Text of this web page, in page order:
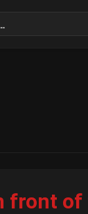
front of